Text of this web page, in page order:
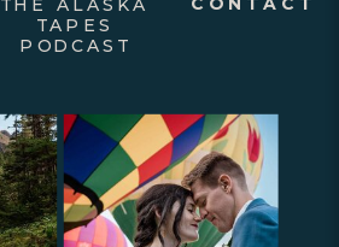
THE ALASKA
TAPES
PODCAST